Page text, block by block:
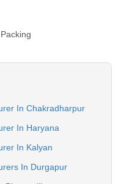
In Chakradharpur
In Haryana
In Kalyan
In Durgapur